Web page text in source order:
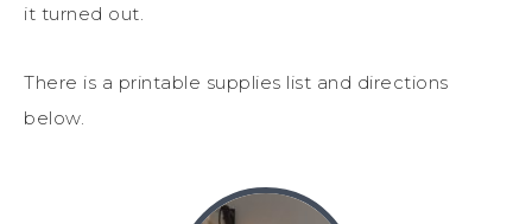
it turned out.
There is a printable supplies list and directions
below.